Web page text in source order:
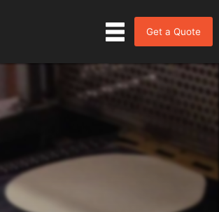
Get a Quote